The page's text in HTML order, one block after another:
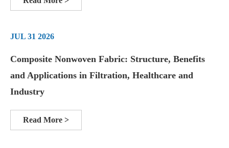
JUL 31 2026
Composite Nonwoven Fabric: Structure, Benefits
and Applications in Filtration, Healthcare and
Industry
Read More >